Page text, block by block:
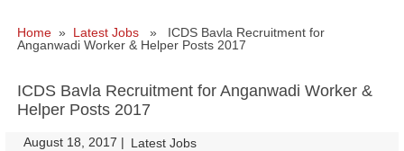
Home » Latest Jobs » ICDS Bavla Recruitment for
Anganwadi Worker & Helper Posts 2017
ICDS Bavla Recruitment for Anganwadi Worker &
Helper Posts 2017
August 18, 2017 | Latest Jobs